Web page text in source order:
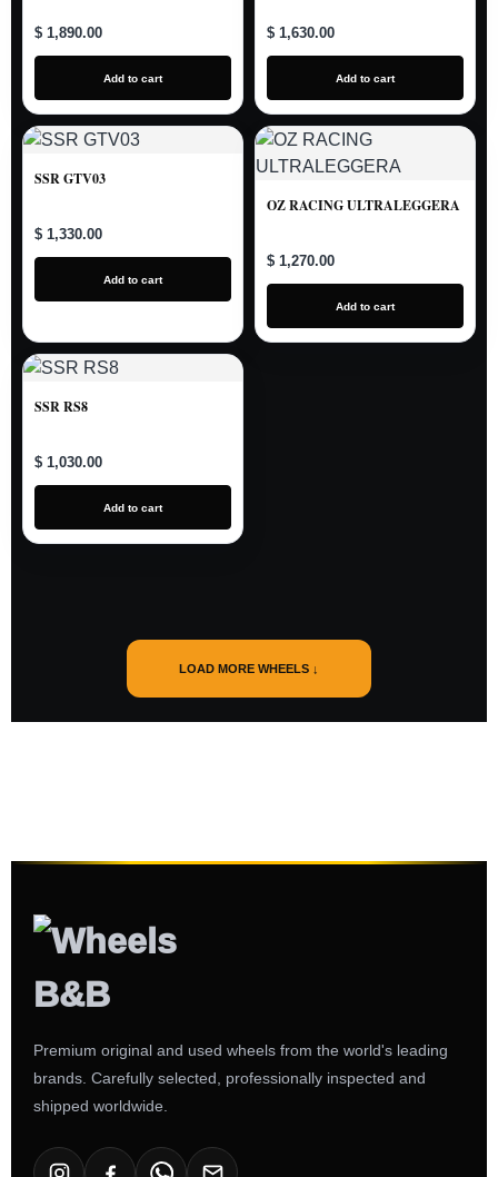
$ 1,890.00
Add to cart
$ 1,630.00
Add to cart
SSR GTV03
$ 1,330.00
Add to cart
OZ RACING ULTRALEGGERA
$ 1,270.00
Add to cart
SSR RS8
$ 1,030.00
Add to cart
LOAD MORE WHEELS ↓
Premium original and used wheels from the world's leading
brands. Carefully selected, professionally inspected and
shipped worldwide.